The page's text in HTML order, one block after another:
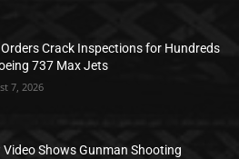
Orders Crack Inspections for Hundreds
737 Max Jets
7, 2026
Video Shows Gunman Shooting